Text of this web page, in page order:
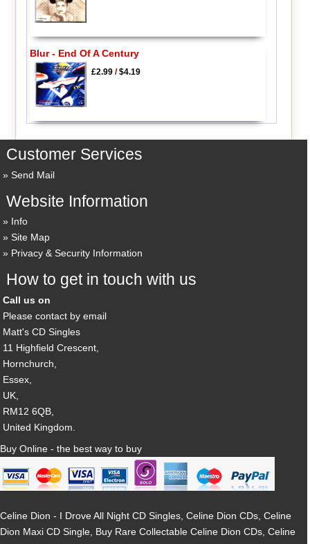
Blur - End Of A Century
£2.99/$4.19
Customer Services
Send Mail
Website Information
Info
Site Map
Privacy & Security Information
How to get in touch with us
Call us on
Please contact by email
Matt's CD Singles
11 Highfield Crescent,
Hornchurch,
Essex,
UK,
RM12 6QB,
United Kingdom.
Buy Online - the best way to buy
Celine Dion - I Drove All Night CD Singles, Celine Dion CDs, Celine
Dion Maxi CD Single, Buy Rare Collectable Celine Dion CDs, Celine